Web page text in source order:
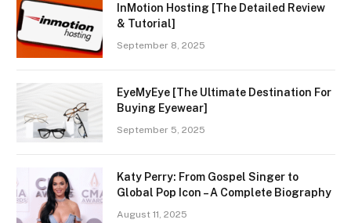
InMotion Hosting [The Detailed Review
& Tutorial]
September 8, 2025
EyeMyEye [The Ultimate Destination For
Buying Eyewear]
September 5, 2025
Katy Perry: From Gospel Singer to
Global Pop Icon – A Complete Biography
August 11, 2025